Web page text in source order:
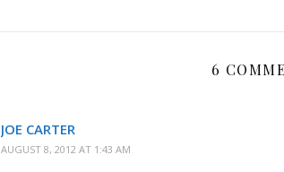
6
JOE CARTER
AUGUST 8, 2012 AT 1:43 AM